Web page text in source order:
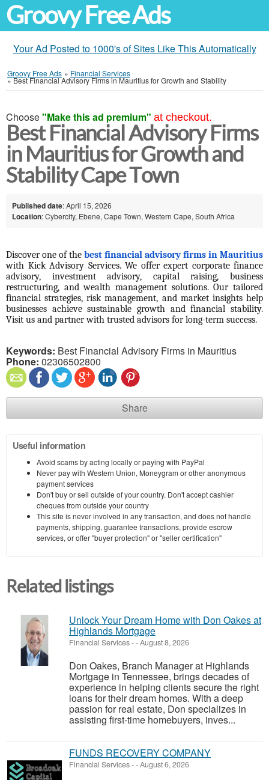
Groovy Free Ads
Your Ad Posted to 1000's of Sites Like This Automatically
Groovy Free Ads » Financial Services
»Best Financial Advisory Firms in Mauritius for Growth and Stability
Choose"Make this ad premium" at checkout.
Best Financial Advisory Firms
in Mauritius for Growth and
Stability Cape Town
Published date: April 15, 2026
Location: Cybercity, Ebene, Cape Town, Western Cape, South Africa
Discover one of the best financial advisory firms in Mauritius
with Kick Advisory Services. We offer expert corporate finance
advisory, investment advisory, capital raising, business
restructuring, and wealth management solutions. Our tailored
financial strategies, risk management, and market insights help
businesses achieve sustainable growth and financial stability.
Visit us and partner with trusted advisors for long-term success.
Keywords: Best Financial Advisory Firms in Mauritius
Phone: 02306502800
Share
Useful information
Avoid scams by acting locally or paying with PayPal
Never pay with Western Union, Moneygram or other anonymous
payment services
Don't buy or sell outside of your country. Don't accept cashier
cheques from outside your country
This site is never involved in any transaction, and does not handle
payments, shipping, guarantee transactions, provide escrow
services, or offer "buyer protection" or "seller certification"
Related listings
Unlock Your Dream Home with Don Oakes at
Highlands Mortgage
Financial Services--August 8, 2026
Don Oakes, Branch Manager at Highlands
Mortgage in Tennessee, brings decades of
experience in helping clients secure the right
loans for their dream homes. With a deep
passion for real estate, Don specializes in
assisting first-time homebuyers, inves...
FUNDS RECOVERY COMPANY
Financial Services--August 6, 2026